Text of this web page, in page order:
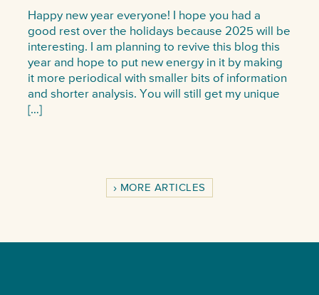
Happy new year everyone! I hope you had a
good rest over the holidays because 2025 will be
interesting. I am planning to revive this blog this
year and hope to put new energy in it by making
it more periodical with smaller bits of information
and shorter analysis. You will still get my unique
[…]
MORE ARTICLES